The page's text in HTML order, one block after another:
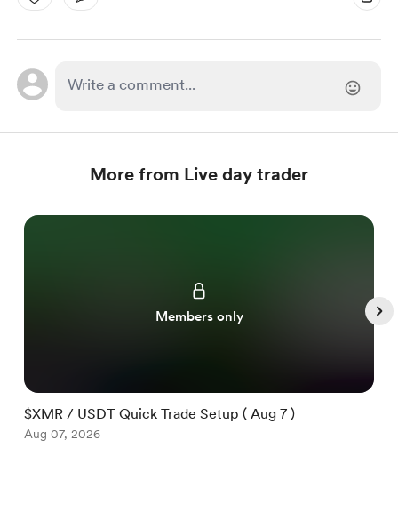
More from Live day trader
Members only
$XMR / USDT Quick Trade Setup ( Aug 7 )
Aug 07, 2026